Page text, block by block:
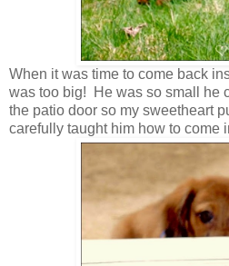
When it was time to come back
was too big! He was so small he
the patio door so my sweetheart
carefully taught him how to come